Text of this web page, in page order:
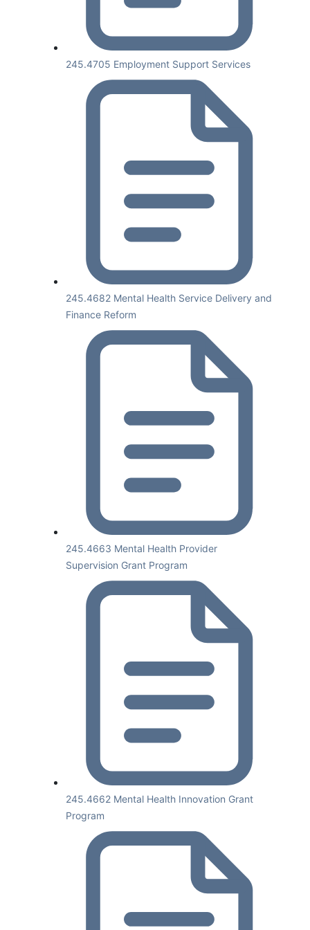
245.4705 Employment Support Services
245.4682 Mental Health Service Delivery and
Finance Reform
245.4663 Mental Health Provider
Supervision Grant Program
245.4662 Mental Health Innovation Grant
Program